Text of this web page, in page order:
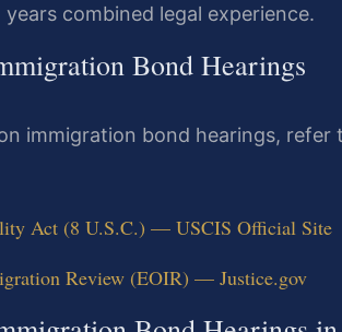
years combined legal experience.
Bond Hearings
immigration bond hearings,
Act (8 U.S.C.) — USCIS Official Site
Review (EOIR) — Justice.gov